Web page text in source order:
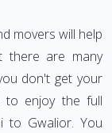
movers will help
there are many
don't get your
to enjoy the full
to Gwalior. You